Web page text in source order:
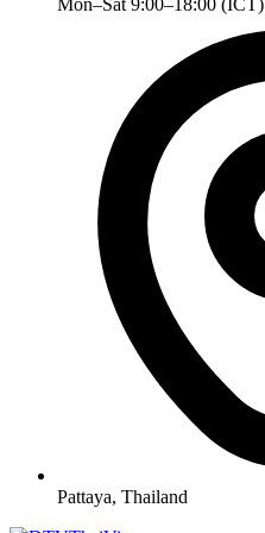
Mon–Sat 9:00–18:00 (ICT)
Pattaya, Thailand